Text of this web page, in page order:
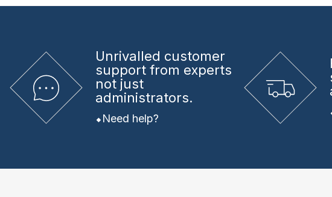
Unrivalled customer
support from experts
not just
administrators.
Need help?